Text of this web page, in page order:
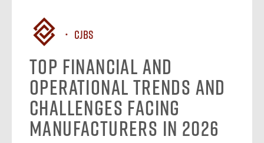
CJBS
Top Financial and
Operational Trends and
Challenges Facing
Manufacturers in 2026